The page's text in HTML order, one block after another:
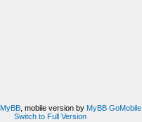
MyBB, mobile version by MyBB GoMobile.
Switch to Full Version